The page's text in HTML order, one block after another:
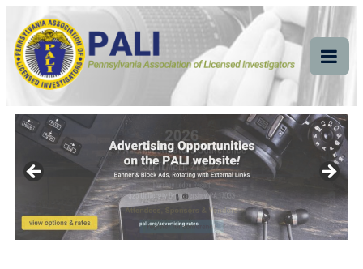
Pennsylvania
Association of Licensed
Investigators
Pennsylvania Association of Licensed Investigators